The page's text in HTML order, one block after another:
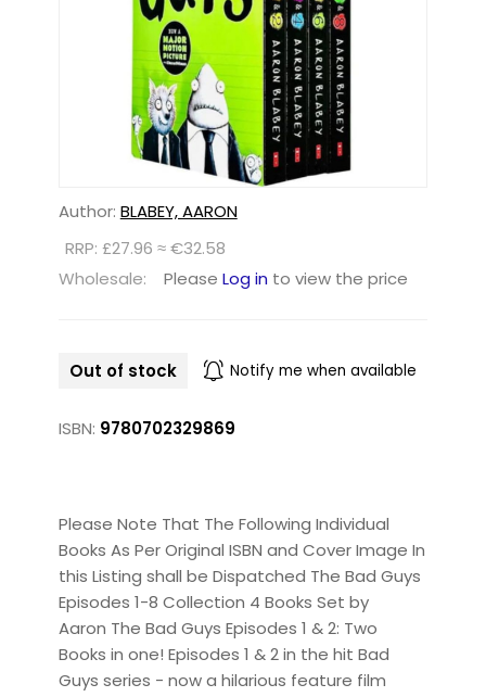
Author: BLABEY, AARON
RRP: £27.96 ≈ €32.58
Wholesale:
Please Log in to view the price
Out of stock Notify me when available
ISBN: 9780702329869
Please Note That The Following Individual
Books As Per Original ISBN and Cover Image In
this Listing shall be Dispatched The Bad Guys
Episodes 1-8 Collection 4 Books Set by
Aaron The Bad Guys Episodes 1 & 2: Two
Books in one! Episodes 1 & 2 in the hit Bad
Guys series - now a hilarious feature film